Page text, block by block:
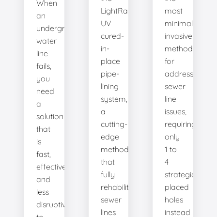
When
an
underground
water
line
fails,
you
need
a
solution
that
is
fast,
effective,
and
less
disruptive
LightRay
UV
cured-
in-
place
pipe-
lining
system,
a
cutting-
edge
method
that
fully
rehabilitates
sewer
lines
most
minimally
invasive
method
for
addressing
sewer
line
issues,
requiring
only
1 to
4
strategically
placed
holes
instead